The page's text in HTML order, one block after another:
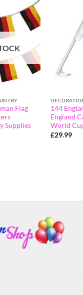
Flag
Supplies
144
England
World
£29.99